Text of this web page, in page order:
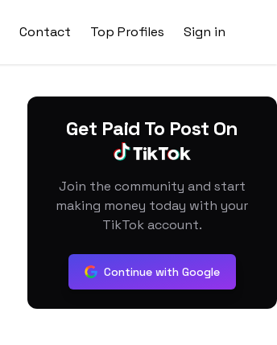
Contact Top Profiles Sign in
Get Paid To Post On
Join the community and start
making money today with your
TikTok account.
Continue with Google